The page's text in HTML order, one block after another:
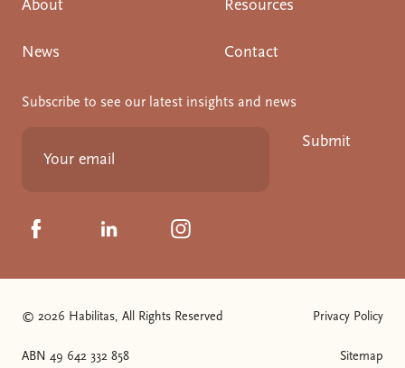
About Resources
News Contact
Subscribe to see our latest insights and news
Submit
Click to visit us on Facebook
Click to visit us on Linkedin
Click to visit us on Instagram
© 2026 Habilitas, All Rights Reserved
ABN 49 642 332 858
The SVG below is a logo with "We love NDIS" on it.
Privacy Policy
Sitemap